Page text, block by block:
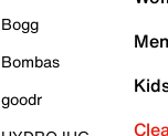
Bogg
Bombas
goodr